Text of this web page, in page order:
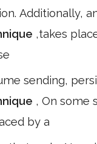
Additionally,
,takes
sending,
, On some
by a